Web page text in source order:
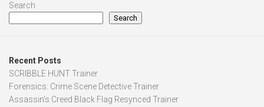
Search
Search
Recent Posts
SCRIBBLE HUNT Trainer
Forensics: Crime Scene Detective Trainer
Assassin’s Creed Black Flag Resynced Trainer